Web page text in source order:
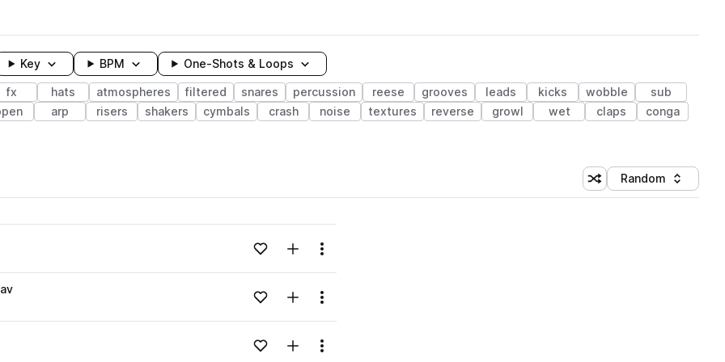
Key BPM One-Shots & Loops
fx hats atmospheres filtered snares percussion reese grooves leads kicks wobble
sub
arp risers shakers cymbals crash noise textures reverse growl wet claps
conga
Shuffle random sorting
Sort by
Random
Loading content...Add to likesAdd to your Library (1 credit)
Menu
Loading content...Add to likesAdd to your Library (1 credit)
Menu
Loading content...Add to likesAdd to your Library (1 credit)
Menu